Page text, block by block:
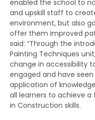
enabled the school to
and upskill staff to
environment, but also
offer them improved
said: “Through the
Painting Techniques
change in accessibility
engaged and have
application of
all learners to achieve a
in Construction skills.